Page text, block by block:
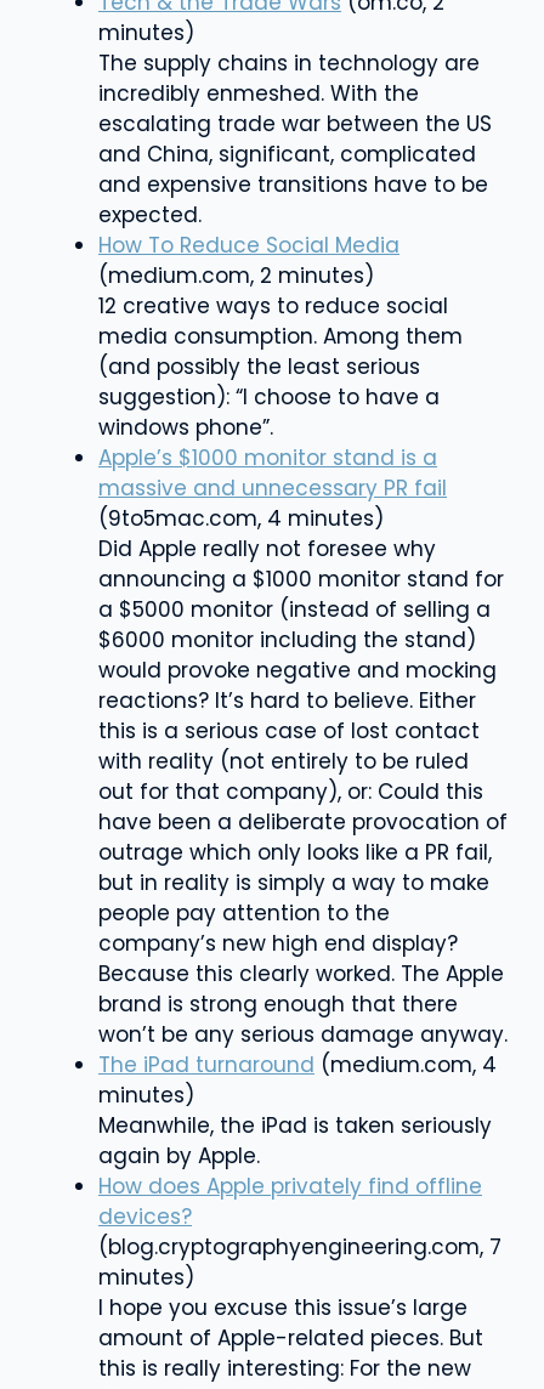
minutes)
The supply chains in technology are
incredibly enmeshed. With the
escalating trade war between the US
and China, significant, complicated
and expensive transitions have to be
expected.
How To Reduce Social Media
(medium.com, 2 minutes)
12 creative ways to reduce social
media consumption. Among them
(and possibly the least serious
suggestion): “I choose to have a
windows phone”.
Apple’s $1000 monitor stand is a
massive and unnecessary PR fail
(9to5mac.com, 4 minutes)
Did Apple really not foresee why
announcing a $1000 monitor stand for
a $5000 monitor (instead of selling a
$6000 monitor including the stand)
would provoke negative and mocking
reactions? It’s hard to believe. Either
this is a serious case of lost contact
with reality (not entirely to be ruled
out for that company), or: Could this
have been a deliberate provocation of
outrage which only looks like a PR fail,
but in reality is simply a way to make
people pay attention to the
company’s new high end display?
Because this clearly worked. The Apple
brand is strong enough that there
won’t be any serious damage anyway.
The iPad turnaround (medium.com, 4
minutes)
Meanwhile, the iPad is taken seriously
again by Apple.
How does Apple privately find offline
devices?
(blog.cryptographyengineering.com, 7
minutes)
I hope you excuse this issue’s large
amount of Apple-related pieces. But
this is really interesting: For the new